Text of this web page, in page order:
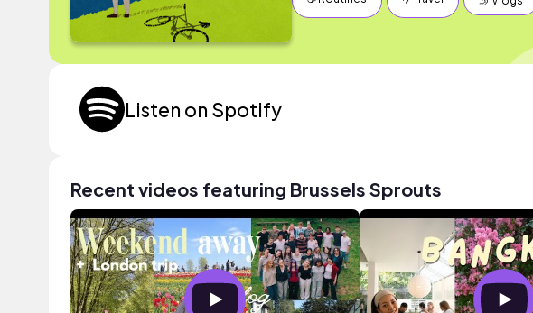
Listen on Spotify
Recent videos featuring Brussels Sprouts